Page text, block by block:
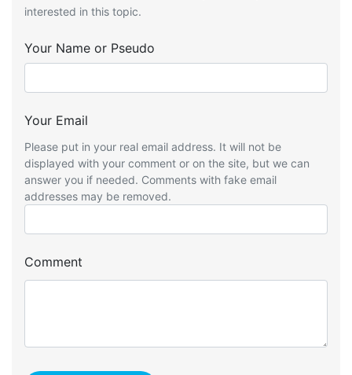
interested in this topic.
Your Name or Pseudo
Your Email
Please put in your real email address. It will not be
displayed with your comment or on the site, but we can
answer you if needed. Comments with fake email
addresses may be removed.
Comment